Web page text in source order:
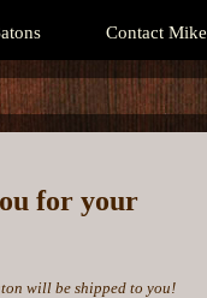
Contact Mike
for your
will be shipped to you!